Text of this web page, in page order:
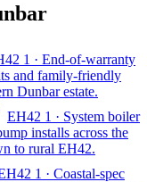
1 · End-of-warranty
and family-friendly
Dunbar estate.
EH42 1 · System boiler
installs across the
to rural EH42.
1 · Coastal-spec